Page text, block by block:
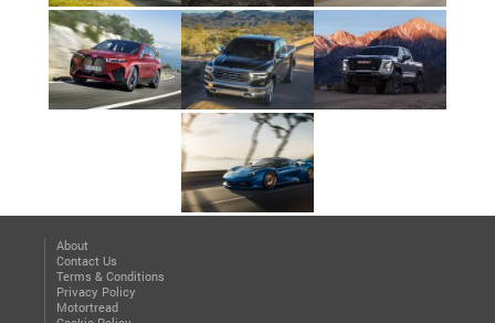
About
Contact Us
Terms & Conditions
Privacy Policy
Motortread